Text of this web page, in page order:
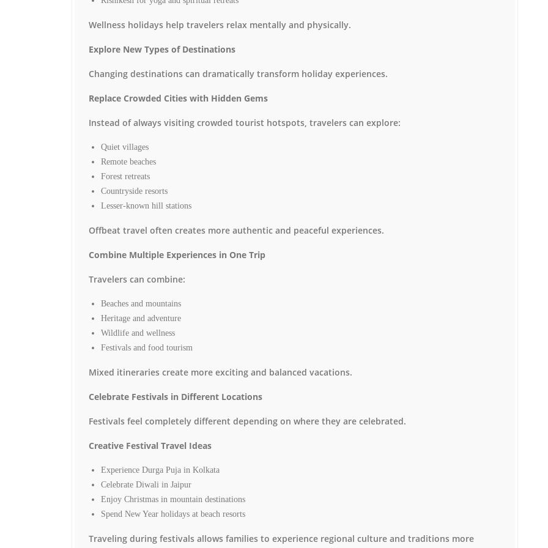
Wellness holidays help travelers relax mentally and physically.
Explore New Types of Destinations
Changing destinations can dramatically transform holiday experiences.
Replace Crowded Cities with Hidden Gems
Instead of always visiting crowded tourist hotspots, travelers can explore:
Quiet villages
Remote beaches
Forest retreats
Countryside resorts
Lesser-known hill stations
Offbeat travel often creates more authentic and peaceful experiences.
Combine Multiple Experiences in One Trip
Travelers can combine:
Beaches and mountains
Heritage and adventure
Wildlife and wellness
Festivals and food tourism
Mixed itineraries create more exciting and balanced vacations.
Celebrate Festivals in Different Locations
Festivals feel completely different depending on where they are celebrated.
Creative Festival Travel Ideas
Experience Durga Puja in Kolkata
Celebrate Diwali in Jaipur
Enjoy Christmas in mountain destinations
Spend New Year holidays at beach resorts
Traveling during festivals allows families to experience regional culture and traditions more